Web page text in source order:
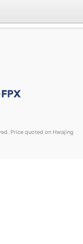
Price quoted on Hwajing